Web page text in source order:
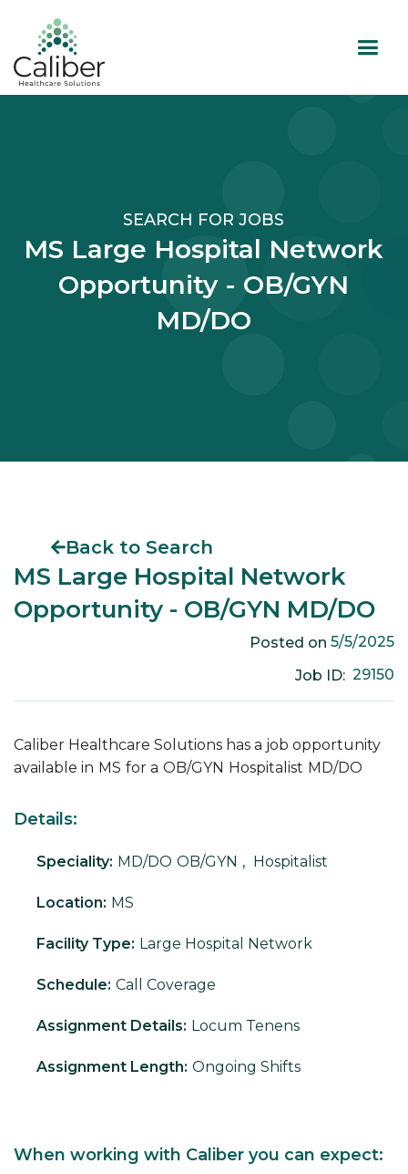
SEARCH FOR JOBS
MS Large Hospital Network
Opportunity - OB/GYN
MD/DO
Back to Search
MS Large Hospital Network
Opportunity - OB/GYN MD/DO
Posted on 5/5/2025
Job ID: 29150
Caliber Healthcare Solutions has a job opportunity
available in MS for a OB/GYN Hospitalist MD/DO
Details:
Speciality: MD/DO OB/GYN , Hospitalist
Location: MS
Facility Type: Large Hospital Network
Schedule: Call Coverage
Assignment Details: Locum Tenens
Assignment Length: Ongoing Shifts
When working with Caliber you can expect: